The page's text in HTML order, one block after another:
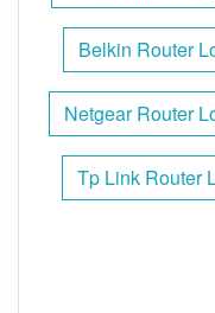
Belkin Router
Netgear Router
Tp Link Router